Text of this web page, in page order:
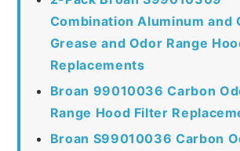
Combination Aluminum and
Grease and Odor Range
Replacements
Broan 99010036 Carbon
Range Hood Filter
Broan S99010036 Carbon